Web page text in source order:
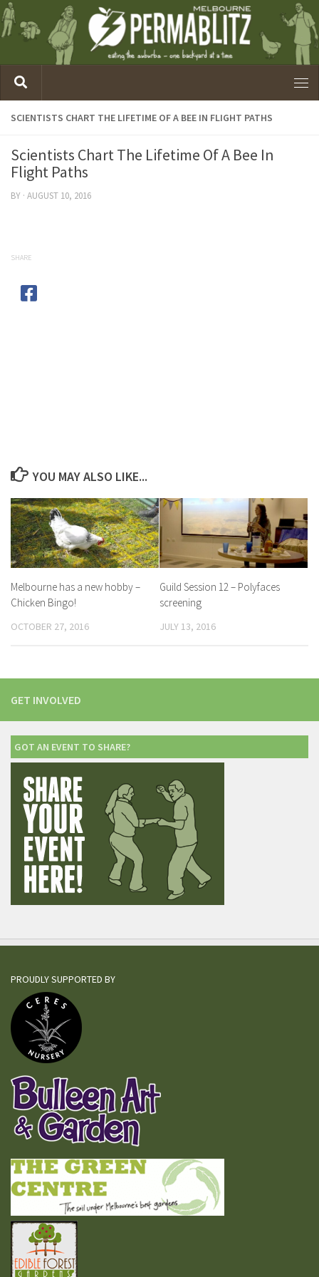
SCIENTISTS CHART THE LIFETIME OF A BEE IN FLIGHT PATHS
Scientists Chart The Lifetime Of A Bee In
Flight Paths
BY · AUGUST 10, 2016
SHARE
YOU MAY ALSO LIKE...
Melbourne has a new hobby –
Chicken Bingo!
OCTOBER 27, 2016
Guild Session 12 – Polyfaces
screening
JULY 13, 2016
GET INVOLVED
GOT AN EVENT TO SHARE?
PROUDLY SUPPORTED BY